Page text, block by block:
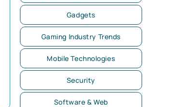
Gadgets
Gaming Industry Trends
Mobile Technologies
Security
Software & Web